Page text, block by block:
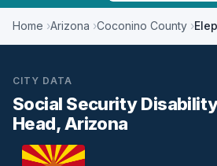
Home Arizona Coconino County
CITY DATA
Social Security
Head, Arizona